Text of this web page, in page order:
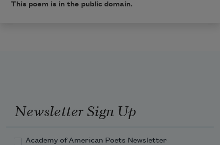
This poem is in the public domain.
Newsletter Sign Up
Academy of American Poets Newsletter